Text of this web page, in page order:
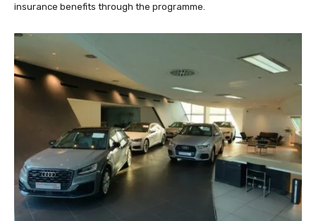
insurance benefits through the programme.